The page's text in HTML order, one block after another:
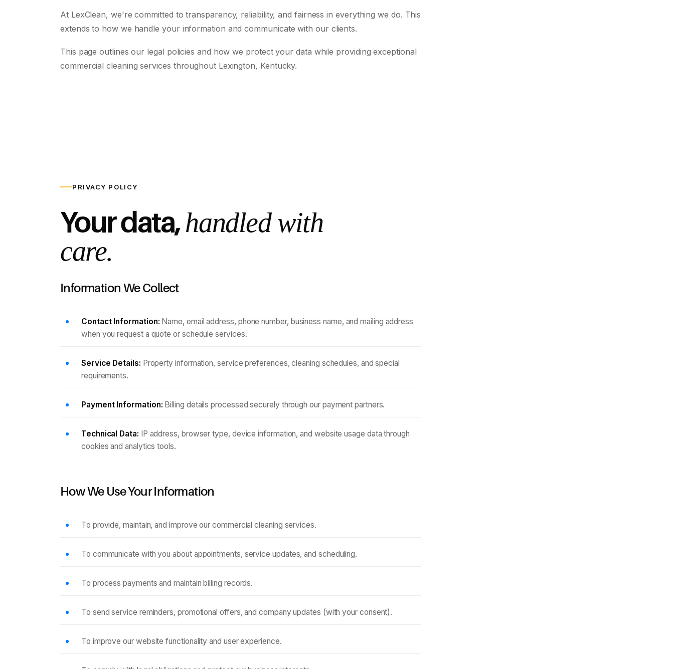
At LexClean, we're committed to transparency, reliability, and fairness in everything we do. This
extends to how we handle your information and communicate with our clients.
This page outlines our legal policies and how we protect your data while providing exceptional
commercial cleaning services throughout Lexington, Kentucky.
PRIVACY POLICY
Your data,handled with
care.
Information We Collect
Contact Information: Name, email address, phone number, business name, and mailing address
when you request a quote or schedule services.
Service Details: Property information, service preferences, cleaning schedules, and special
requirements.
Payment Information: Billing details processed securely through our payment partners.
Technical Data: IP address, browser type, device information, and website usage data through
cookies and analytics tools.
How We Use Your Information
To provide, maintain, and improve our commercial cleaning services.
To communicate with you about appointments, service updates, and scheduling.
To process payments and maintain billing records.
To send service reminders, promotional offers, and company updates (with your consent).
To improve our website functionality and user experience.